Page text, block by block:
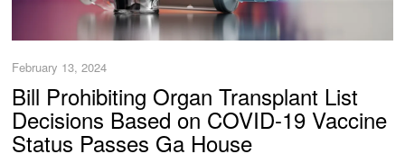
February 13, 2024
Bill Prohibiting Organ Transplant List
Decisions Based on COVID-19 Vaccine
Status Passes Ga House